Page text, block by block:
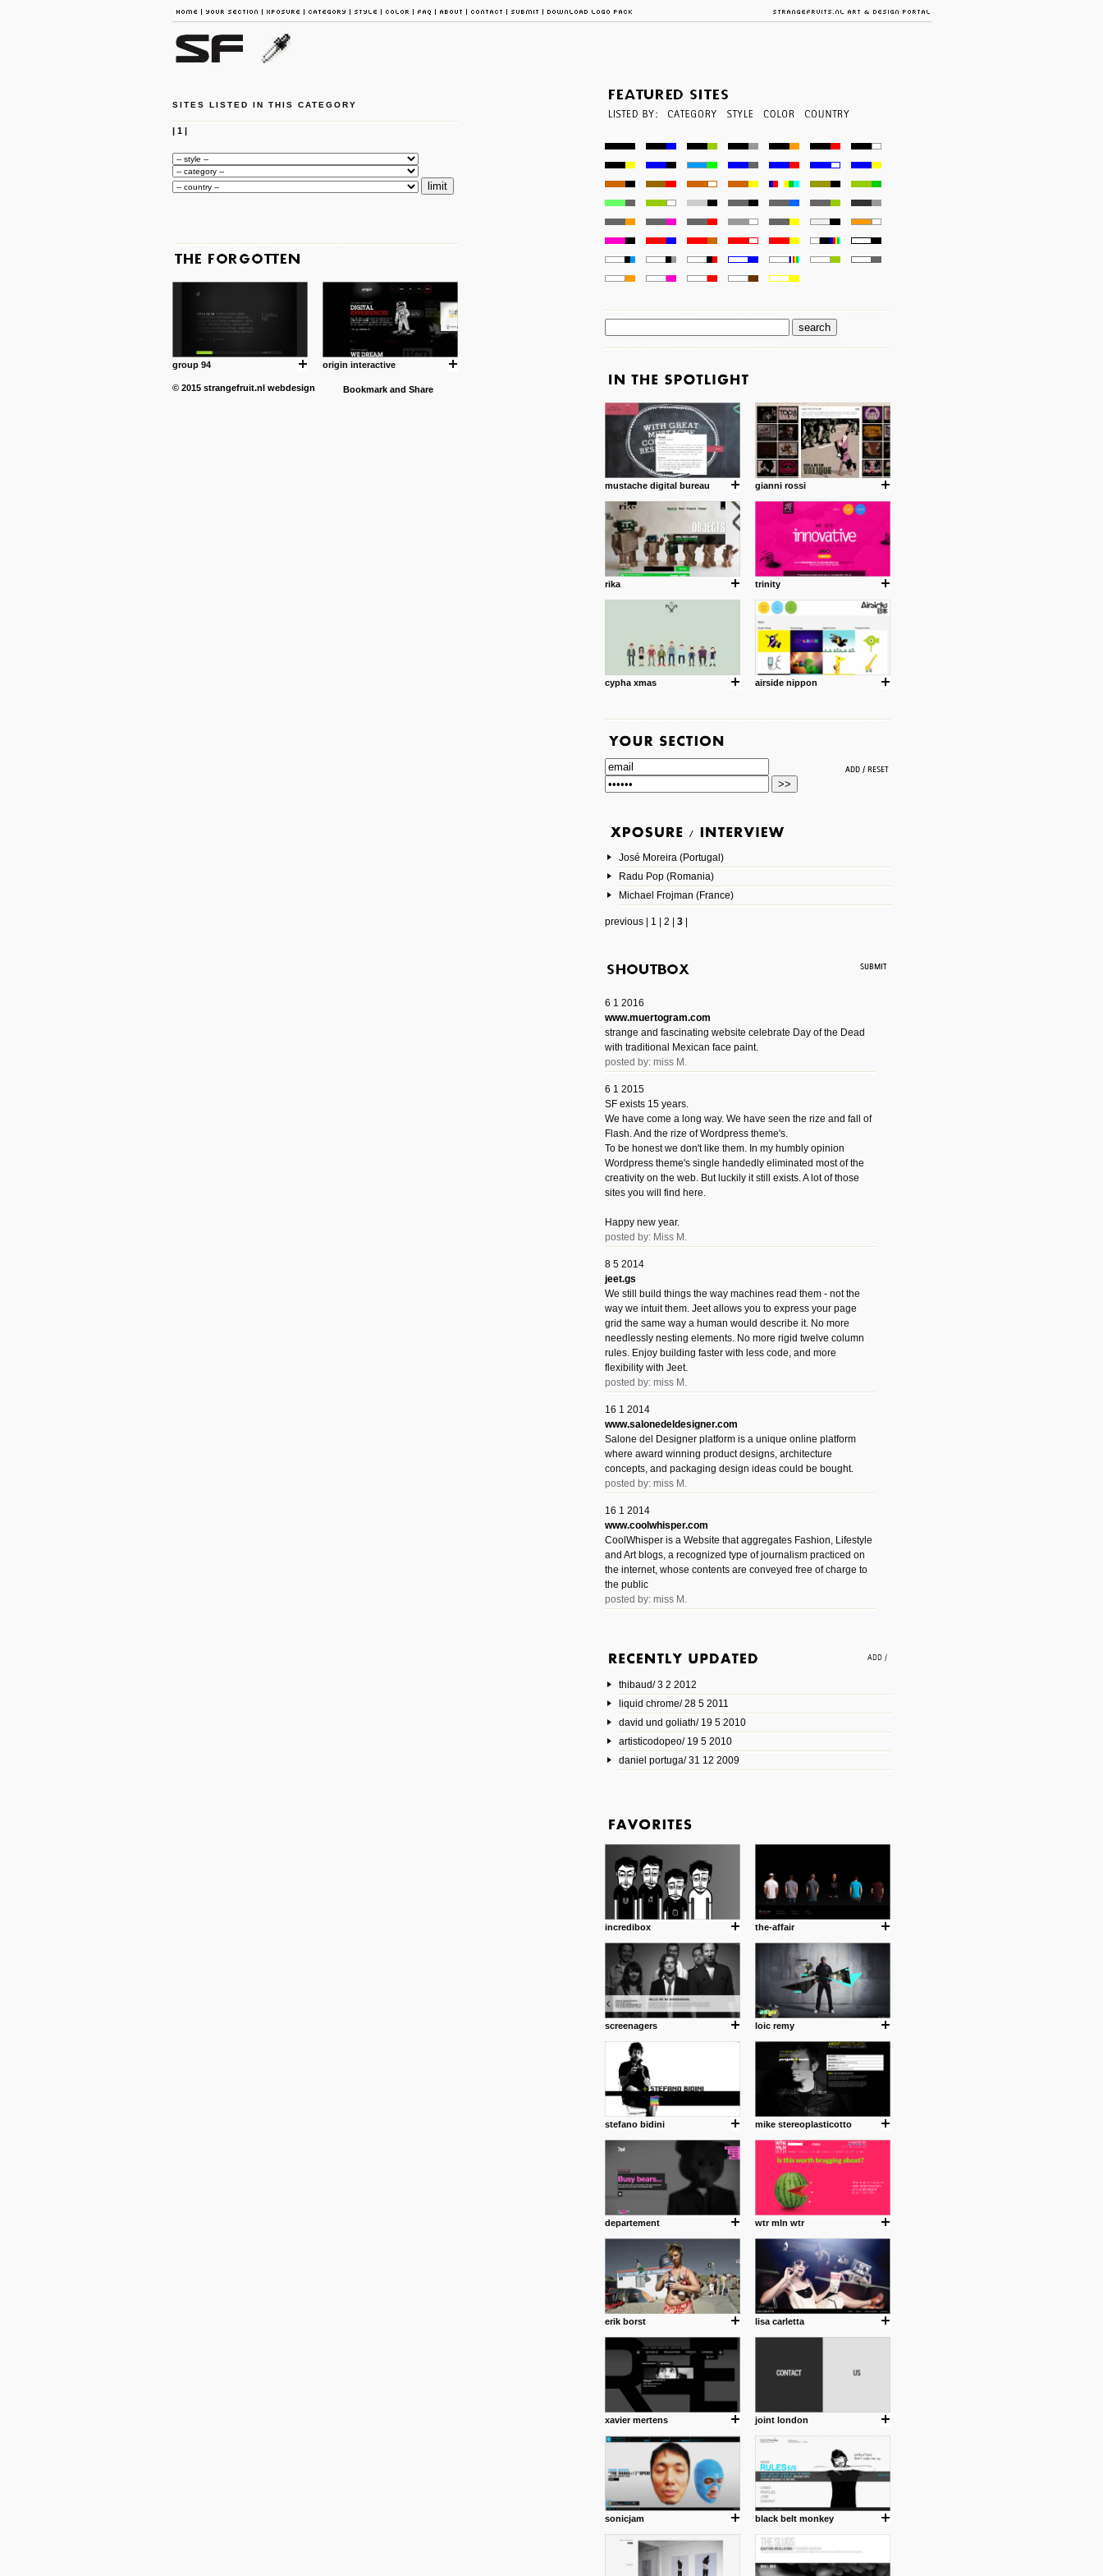
SITES LISTED IN THIS CATEGORY
| 1|
group 94 origin interactive
© 2015 strangefruit.nl webdesign
mustache digital bureau gianni rossi
rika trinity
cypha xmas airside nippon
José Moreira (Portugal)
Radu Pop (Romania)
Michael Frojman (France)
previous| 1 2 3|
6 1 2016
www.muertogram.com
strange and fascinating website celebrate Day of the Dead
with traditional Mexican face paint.
posted by: miss M.
6 1 2015
SF exists 15 years.
We have come a long way. We have seen the rize and fall of
Flash. And the rize of Wordpress theme's.
To be honest we don't like them. In my humbly opinion
Wordpress theme's single handedly eliminated most of the
creativity on the web. But luckily it still exists. A lot of those
sites you will find here.
Happy new year.
posted by: Miss M.
8 5 2014
jeet.gs
We still build things the way machines read them - not the
way we intuit them. Jeet allows you to express your page
grid the same way a human would describe it. No more
needlessly nesting elements. No more rigid twelve column
rules. Enjoy building faster with less code, and more
flexibility with Jeet.
posted by: miss M.
16 1 2014
www.salonedeldesigner.com
Salone del Designer platform is a unique online platform
where award winning product designs, architecture
concepts, and packaging design ideas could be bought.
posted by: miss M.
16 1 2014
www.coolwhisper.com
CoolWhisper is a Website that aggregates Fashion, Lifestyle
and Art blogs, a recognized type of journalism practiced on
the internet, whose contents are conveyed free of charge to
the public
posted by: miss M.
AnimatedVideos offers people an easy way to find amazing
them.
posted by: Miss M.
17 10 2013
www.mymodernmet.com/profiles/blogs/michael-paul-
smith-elgin-park
Model maker and photographer Michael Paul Smith has
on the road. The result is just amazing.
posted by: miss M.
1 4 2013
www.diego-vencato.com
Portfolio of Diego Vencato focuses is on the product design
projects and the concept behind them.
posted by: miss M.
18 1 2013
wisefuckingadvice.com
Sharing unconventional wisdom with dumb people for
common good.
posted by: miss M.
24 12 2012
Some old time favorites..
posted by: Miss M.
24 12 2012
thibaud/ 3 2 2012
liquid chrome/ 28 5 2011
david und goliath/ 19 5 2010
artisticodopeo/ 19 5 2010
daniel portuga/ 31 12 2009
incredibox the-affair
screenagers loic remy
stefano bidini mike stereoplasticotto
departement wtr mln wtr
erik borst lisa carletta
xavier mertens joint london
sonicjam black belt monkey